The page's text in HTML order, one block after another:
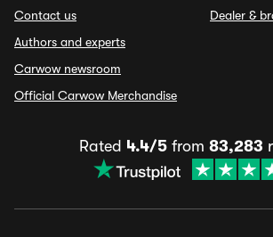
Contact us
Authors and experts
Carwow newsroom
Official Carwow Merchandise
Dealer &
Rated 4.4/5 from 83,283